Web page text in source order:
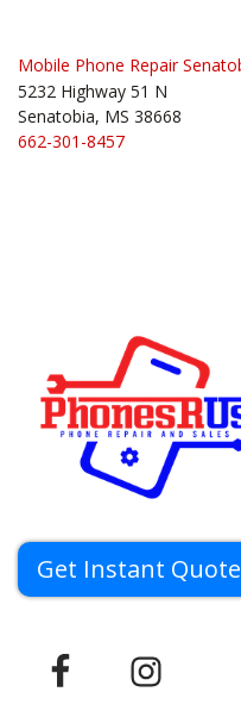
Mobile Phone Repair
5232 Highway 51 N
Senatobia, MS 38668
662-301-8457
Get Instant